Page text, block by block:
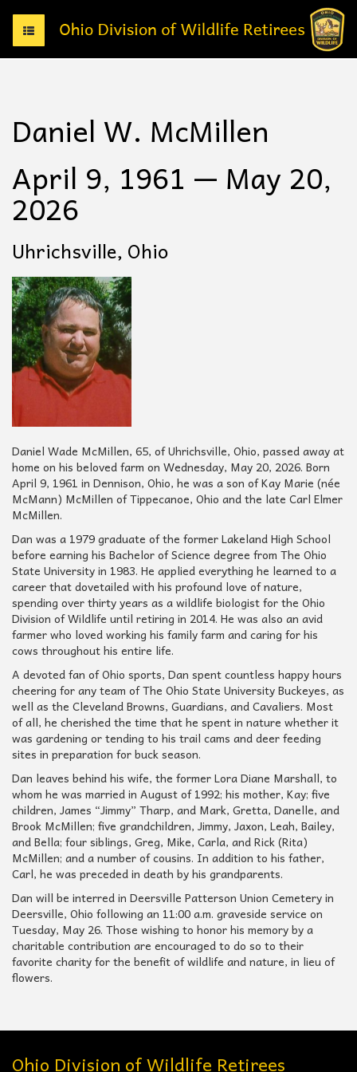
T
o
g
n
a
i
g
a
t
o
Daniel W. McMillen
April 9, 1961 — May 20,
2026
Uhrichsville, Ohio
Daniel Wade McMillen, 65, of Uhrichsville, Ohio, passed away at
home on his beloved farm on Wednesday, May 20, 2026. Born
April 9, 1961 in Dennison, Ohio, he was a son of Kay Marie (née
McMann) McMillen of Tippecanoe, Ohio and the late Carl Elmer
McMillen.
Dan was a 1979 graduate of the former Lakeland High School
before earning his Bachelor of Science degree from The Ohio
State University in 1983. He applied everything he learned to a
career that dovetailed with his profound love of nature,
spending over thirty years as a wildlife biologist for the Ohio
Division of Wildlife until retiring in 2014. He was also an avid
farmer who loved working his family farm and caring for his
cows throughout his entire life.
A devoted fan of Ohio sports, Dan spent countless happy hours
cheering for any team of The Ohio State University Buckeyes, as
well as the Cleveland Browns, Guardians, and Cavaliers. Most
of all, he cherished the time that he spent in nature whether it
was gardening or tending to his trail cams and deer feeding
sites in preparation for buck season.
Dan leaves behind his wife, the former Lora Diane Marshall, to
whom he was married in August of 1992; his mother, Kay; five
children, James “Jimmy” Tharp, and Mark, Gretta, Danelle, and
Brook McMillen; five grandchildren, Jimmy, Jaxon, Leah, Bailey,
and Bella; four siblings, Greg, Mike, Carla, and Rick (Rita)
McMillen; and a number of cousins. In addition to his father,
Carl, he was preceded in death by his grandparents.
Dan will be interred in Deersville Patterson Union Cemetery in
Deersville, Ohio following an 11:00 a.m. graveside service on
Tuesday, May 26. Those wishing to honor his memory by a
charitable contribution are encouraged to do so to their
favorite charity for the benefit of wildlife and nature, in lieu of
flowers.
Ohio Division of Wildlife Retirees